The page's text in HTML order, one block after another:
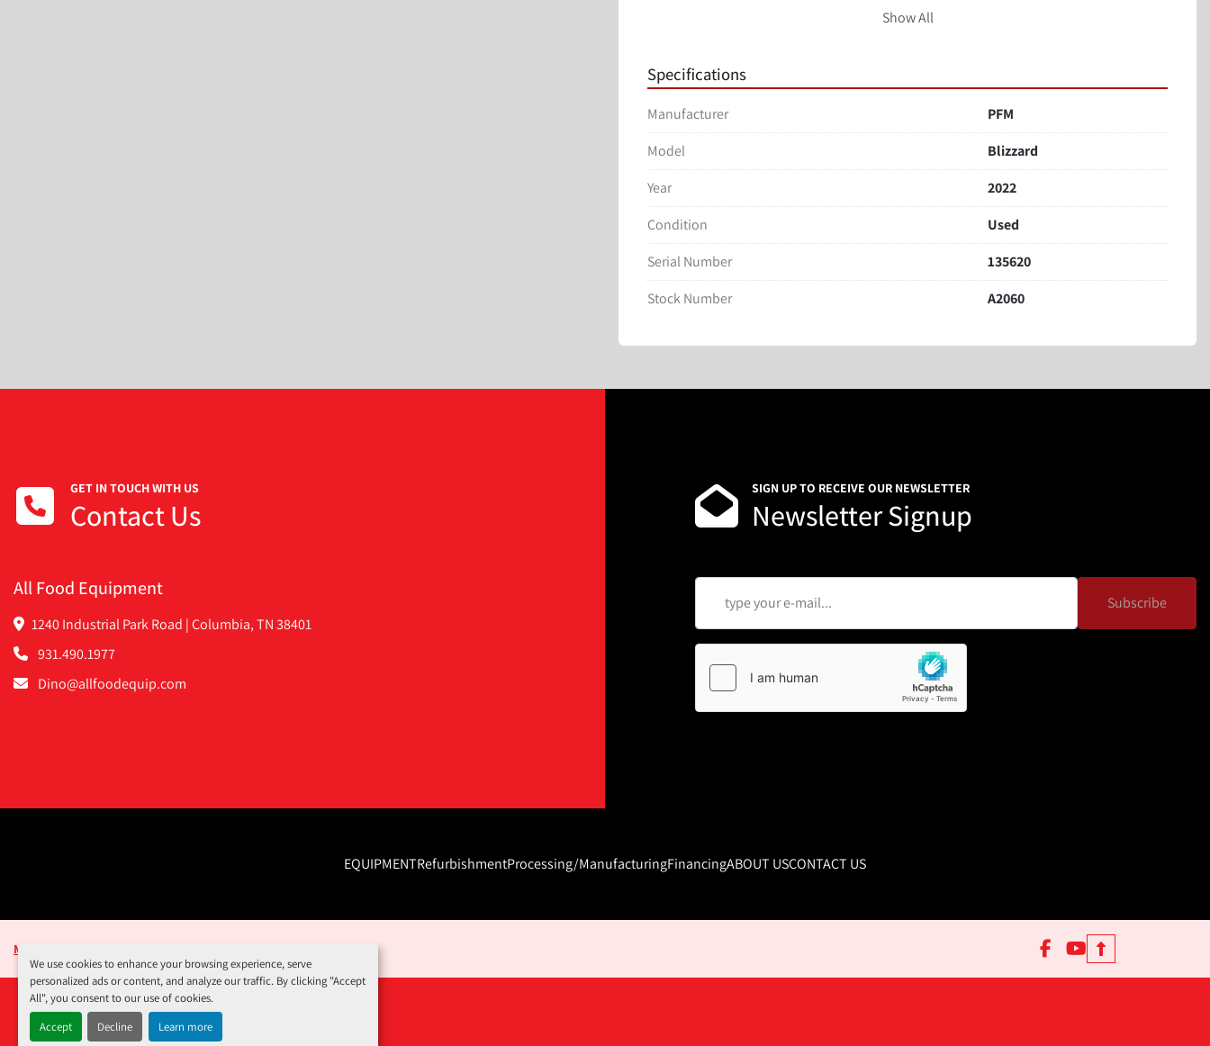
We use cookies to enhance your browsing experience, serve
personalized ads or content, and analyze our traffic. By clicking "Accept
All", you consent to our use of cookies.
Accept
Decline Learn more
Automatic reel splicing system up to a speed of 110 linear meters a minute.
Show All
Specifications
Manufacturer
PFM
Model
Blizzard
Year
2022
Condition
Used
Serial Number
135620
Stock Number
A2060
GET IN TOUCH WITH US
Contact Us
All Food Equipment
1240 Industrial Park Road | Columbia, TN 38401
931.490.1977
Dino@allfoodequip.com
SIGN UP TO RECEIVE OUR NEWSLETTER
Newsletter Signup
Subscribe
EQUIPMENTRefurbishmentProcessing/ManufacturingFinancingABOUT USCONTACT US
Manage Cookies facebookyoutube